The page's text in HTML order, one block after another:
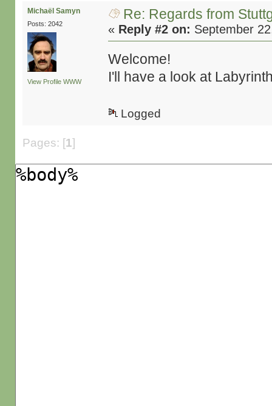
Michaël Samyn
Posts: 2042
View Profile WWW
Re: Regards from
« Reply #2 on: September
Welcome!
I'll have a look at
Logged
Pages: [1]